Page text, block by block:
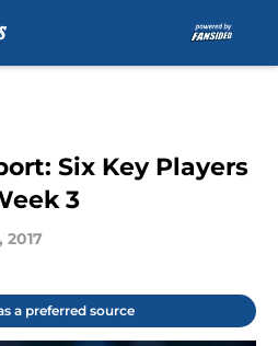
Six Key Players
3
2017
a preferred source